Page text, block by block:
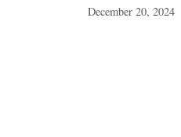
December 20, 2024